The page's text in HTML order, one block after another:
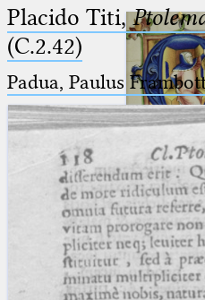
Arabus et
(the underscore) is the
for exactly one character.
Placido Titi,
(C.2.42)
Padua, Paulus